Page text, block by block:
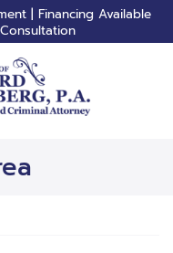
| Financing Available